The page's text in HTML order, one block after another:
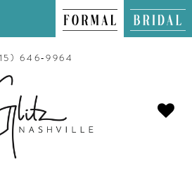
646‑9964